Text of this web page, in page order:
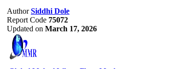
Author Siddhi Dole
Report Code 75072
Updated on March 17, 2026